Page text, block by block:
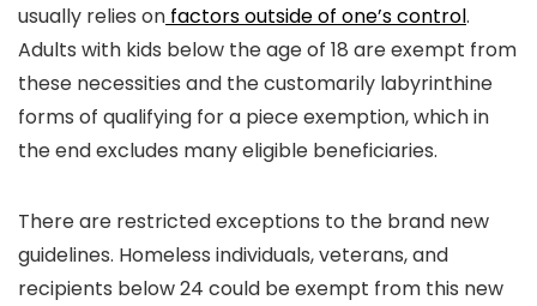
usually relies on factors outside of one’s control.
Adults with kids below the age of 18 are exempt from
these necessities and the customarily labyrinthine
forms of qualifying for a piece exemption, which in
the end excludes many eligible beneficiaries.
There are restricted exceptions to the brand new
guidelines. Homeless individuals, veterans, and
recipients below 24 could be exempt from this new